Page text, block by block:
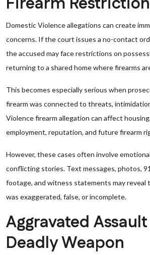
Domestic Violence allegations can create
concerns. If the court issues a no-contact
the accused may face restrictions on
returning to a shared home where firearms
This becomes especially serious when
firearm was connected to threats,
Violence firearm allegation can affect
employment, reputation, and future firearm
However, these cases often involve
conflicting stories. Text messages, photos,
footage, and witness statements may reveal
was exaggerated, false, or incomplete.
Aggravated
Deadly Weapon